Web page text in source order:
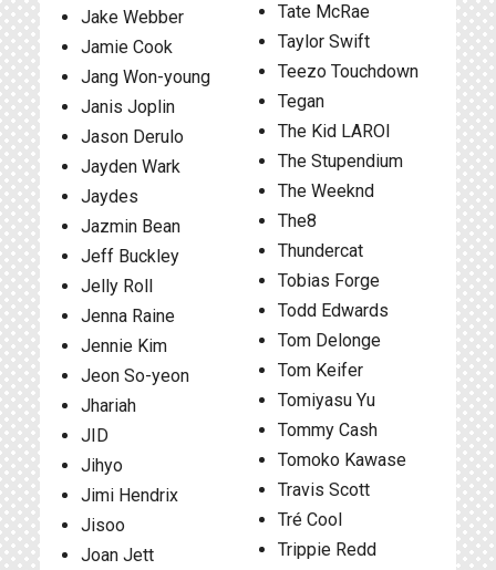
Jake Webber
Jamie Cook
Jang Won-young
Janis Joplin
Jason Derulo
Jayden Wark
Jaydes
Jazmin Bean
Jeff Buckley
Jelly Roll
Jenna Raine
Jennie Kim
Jeon So-yeon
Jhariah
JID
Jihyo
Jimi Hendrix
Jisoo
Joan Jett
Tate McRae
Taylor Swift
Teezo Touchdown
Tegan
The Kid LAROI
The Stupendium
The Weeknd
The8
Thundercat
Tobias Forge
Todd Edwards
Tom Delonge
Tom Keifer
Tomiyasu Yu
Tommy Cash
Tomoko Kawase
Travis Scott
Tré Cool
Trippie Redd